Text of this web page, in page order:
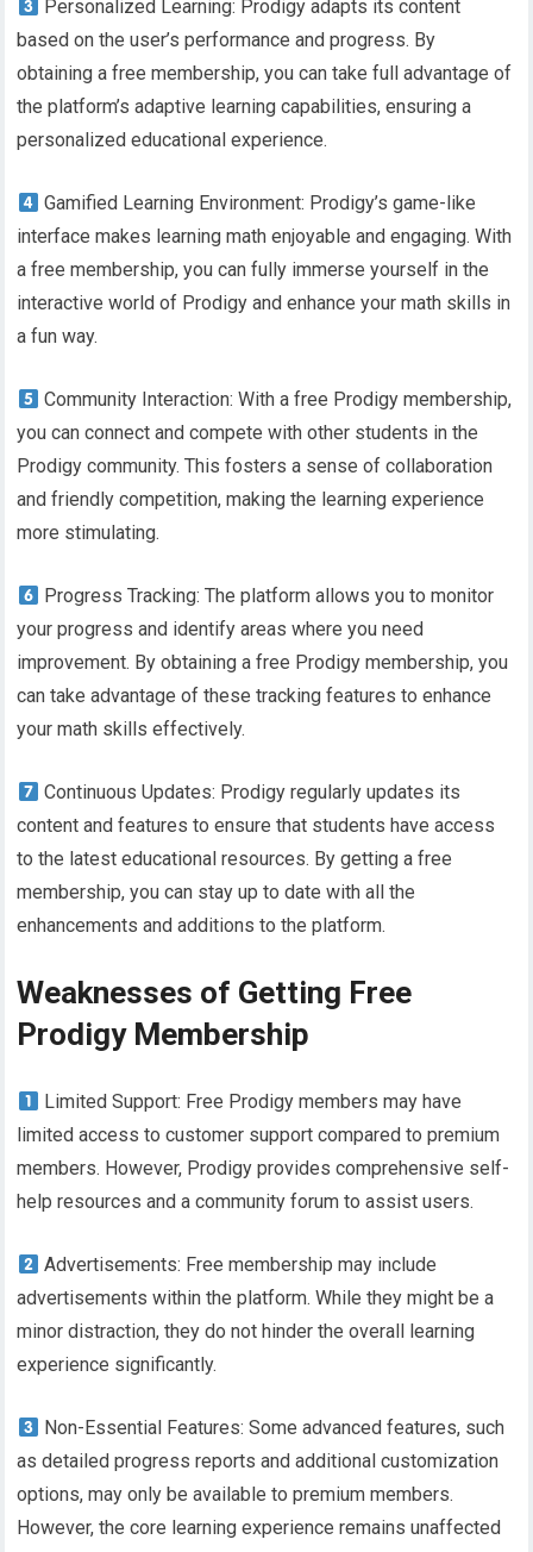
Personalized Learning: Prodigy adapts its content
based on the user’s performance and progress. By
obtaining a free membership, you can take full advantage of
the platform’s adaptive learning capabilities, ensuring a
personalized educational experience.
Gamified Learning Environment: Prodigy’s game-like
interface makes learning math enjoyable and engaging. With
a free membership, you can fully immerse yourself in the
interactive world of Prodigy and enhance your math skills in
a fun way.
Community Interaction: With a free Prodigy membership,
you can connect and compete with other students in the
Prodigy community. This fosters a sense of collaboration
and friendly competition, making the learning experience
more stimulating.
Progress Tracking: The platform allows you to monitor
your progress and identify areas where you need
improvement. By obtaining a free Prodigy membership, you
can take advantage of these tracking features to enhance
your math skills effectively.
Continuous Updates: Prodigy regularly updates its
content and features to ensure that students have access
to the latest educational resources. By getting a free
membership, you can stay up to date with all the
enhancements and additions to the platform.
Weaknesses of Getting Free
Prodigy Membership
Limited Support: Free Prodigy members may have
limited access to customer support compared to premium
members. However, Prodigy provides comprehensive self-
help resources and a community forum to assist users.
Advertisements: Free membership may include
advertisements within the platform. While they might be a
minor distraction, they do not hinder the overall learning
experience significantly.
Non-Essential Features: Some advanced features, such
as detailed progress reports and additional customization
options, may only be available to premium members.
However, the core learning experience remains unaffected